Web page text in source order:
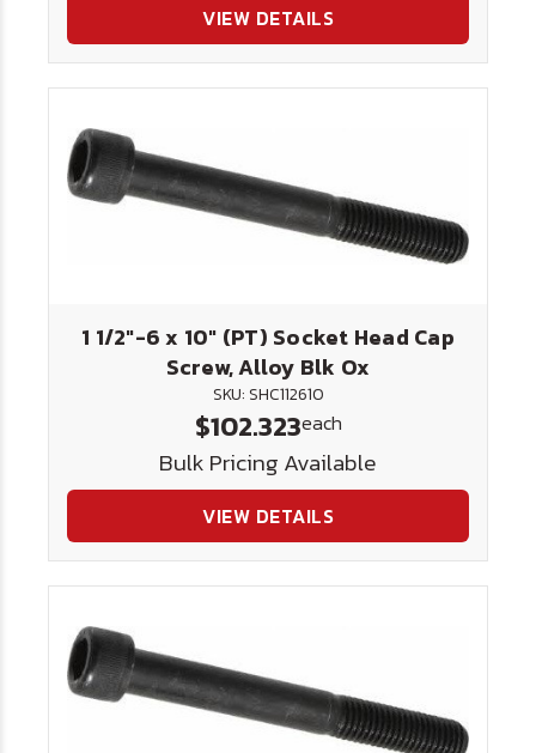
VIEW DETAILS
1 1/2"-6 x 10" (PT) Socket Head Cap
Screw, Alloy Blk Ox
SKU: SHC112610
$102.323each
Bulk Pricing Available
VIEW DETAILS